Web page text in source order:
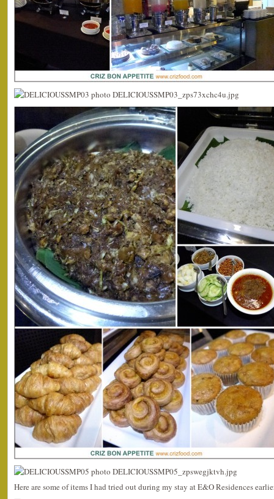
Here are some of items I had tried out during my stay at E&O Residences